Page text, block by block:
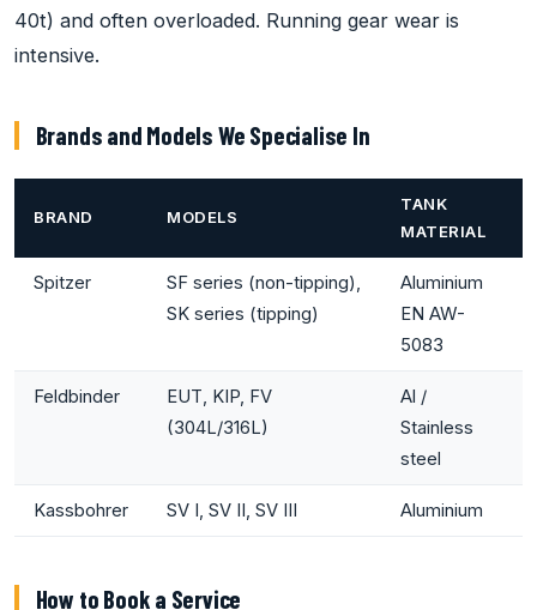
40t) and often overloaded. Running gear wear is
intensive.
Brands and Models We Specialise In
BRAND MODELS
TANK
MATERIAL
Spitzer
SF series (non-tipping),
SK series (tipping)
Aluminium
EN AW-
5083
Feldbinder
EUT, KIP, FV
(304L/316L)
Al /
Stainless
steel
Kassbohrer SV I, SV II, SV III Aluminium
How to Book a Service